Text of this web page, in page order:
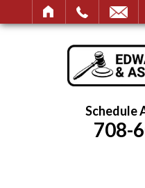
SEARCH
Schedule
708-